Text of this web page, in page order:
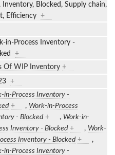
Inventory, Blocked, Supply chain,
Efficiency +
in-Process Inventory -
+
Of WIP Inventory +
+
in-Process Inventory -
+ , Work-in-Process
- Blocked + , Work-in-
Inventory - Blocked + , Work-
Inventory - Blocked +
,
in-Process Inventory -